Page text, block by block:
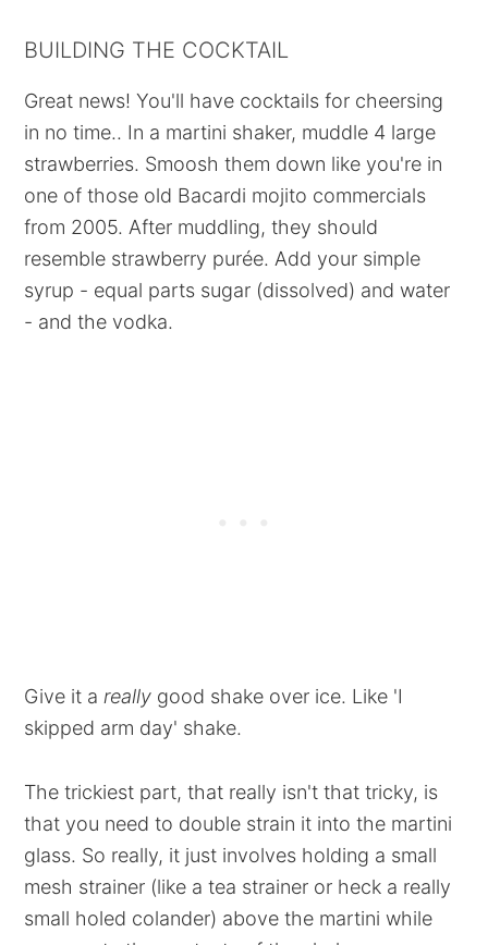
BUILDING THE COCKTAIL
Great news! You'll have cocktails for cheersing
in no time.. In a martini shaker, muddle 4 large
strawberries. Smoosh them down like you're in
one of those old Bacardi mojito commercials
from 2005. After muddling, they should
resemble strawberry purée. Add your simple
syrup - equal parts sugar (dissolved) and water
- and the vodka.
Give it a really good shake over ice. Like 'I
skipped arm day' shake.
The trickiest part, that really isn't that tricky, is
that you need to double strain it into the martini
glass. So really, it just involves holding a small
mesh strainer (like a tea strainer or heck a really
small holed colander) above the martini while